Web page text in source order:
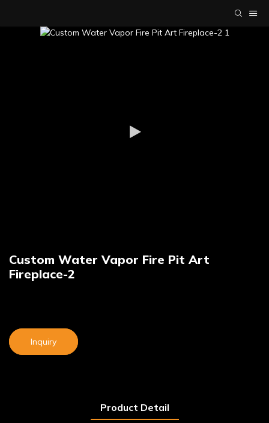
Custom Water Vapor Fire Pit Art
Fireplace-2
Inquiry
Product Detail